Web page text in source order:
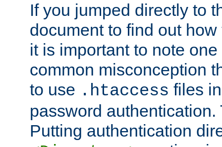
If you jumped directly to
document to find out
it is important to note
common misconception
to use .htaccess files
password
Putting authentication